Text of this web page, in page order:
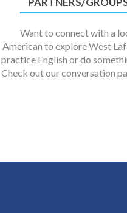
Want to connect with a
American to explore West
practice English or do
Check out our conversation